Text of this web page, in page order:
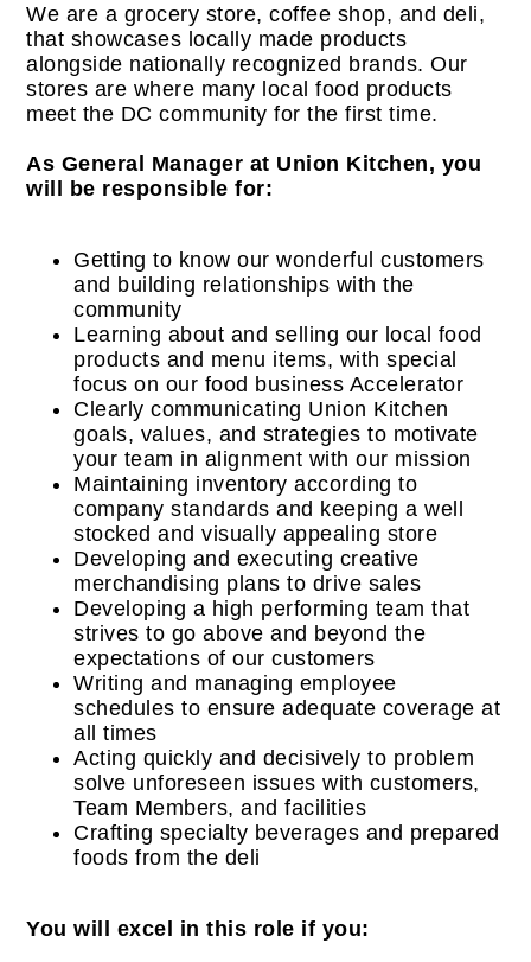
We are a grocery store, coffee shop, and deli,
that showcases locally made products
alongside nationally recognized brands. Our
stores are where many local food products
meet the DC community for the first time.
As General Manager at Union Kitchen, you
will be responsible for:
Getting to know our wonderful customers
and building relationships with the
community
Learning about and selling our local food
products and menu items, with special
focus on our food business Accelerator
Clearly communicating Union Kitchen
goals, values, and strategies to motivate
your team in alignment with our mission
Maintaining inventory according to
company standards and keeping a well
stocked and visually appealing store
Developing and executing creative
merchandising plans to drive sales
Developing a high performing team that
strives to go above and beyond the
expectations of our customers
Writing and managing employee
schedules to ensure adequate coverage at
all times
Acting quickly and decisively to problem
solve unforeseen issues with customers,
Team Members, and facilities
Crafting specialty beverages and prepared
foods from the deli
You will excel in this role if you: